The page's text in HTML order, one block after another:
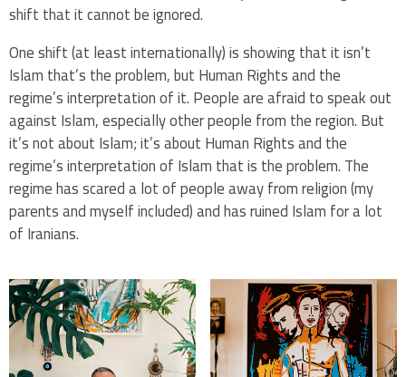
shift that it cannot be ignored.
One shift (at least internationally) is showing that it isn’t
Islam that’s the problem, but Human Rights and the
regime’s interpretation of it.People are afraid to speak out
against Islam, especially other people from the region. But
it’s not about Islam; it’s about Human Rights and the
regime’s interpretation of Islam that is the problem. The
regime has scared a lot of people away from religion (my
parents and myself included) and has ruined Islam for a lot
of Iranians.